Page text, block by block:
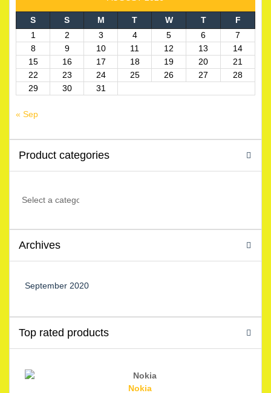
S S M T W T
F
1
2 3 4 5 6
7
8
9 10 11 12 13
14
15
16 17 18 19 20
21
22
23 24 25 26 27
28
29
30 31
« Sep
Product categories
Archives
September 2020
Top rated products
Nokia